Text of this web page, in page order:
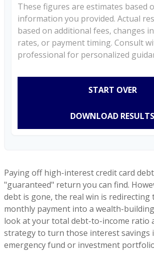
These figures are estimates based
information you provided. Actual
based on additional fees, changes
rates, or payment timing. Consult
professional for personalized
START OVER
DOWNLOAD RESULTS
Paying off high-interest credit card
"guaranteed" return you can find.
debt is gone, the real win is
monthly payment into a wealth-
look at your total debt-to-income ratio
strategy to turn those interest savings
emergency fund or investment